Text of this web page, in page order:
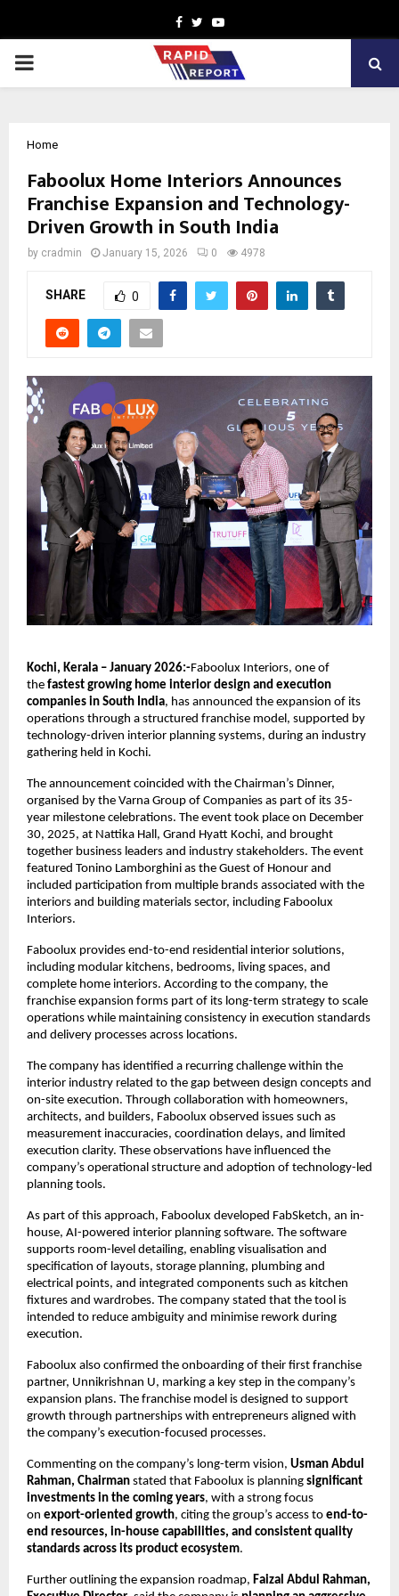
Facebook
TwitterYoutube
PRIMARY
Home
Faboolux Home Interiors Announces
Franchise Expansion and Technology-
Driven Growth in South India
by cradmin January 15, 2026 0 4978
SHARE 0
Kochi, Kerala – January 2026:-Faboolux Interiors, one of
the fastest growing home interior design and execution
companies in South India, has announced the expansion of its
operations through a structured franchise model, supported by
technology-driven interior planning systems, during an industry
gathering held in Kochi.
The announcement coincided with the Chairman’s Dinner,
organised by the Varna Group of Companies as part of its 35-
year milestone celebrations. The event took place on December
30, 2025, at Nattika Hall, Grand Hyatt Kochi, and brought
together business leaders and industry stakeholders. The event
featured Tonino Lamborghini as the Guest of Honour and
included participation from multiple brands associated with the
interiors and building materials sector, including Faboolux
Interiors.
Faboolux provides end-to-end residential interior solutions,
including modular kitchens, bedrooms, living spaces, and
complete home interiors. According to the company, the
franchise expansion forms part of its long-term strategy to scale
operations while maintaining consistency in execution standards
and delivery processes across locations.
The company has identified a recurring challenge within the
interior industry related to the gap between design concepts and
on-site execution. Through collaboration with homeowners,
architects, and builders, Faboolux observed issues such as
measurement inaccuracies, coordination delays, and limited
execution clarity. These observations have influenced the
company’s operational structure and adoption of technology-led
planning tools.
As part of this approach, Faboolux developed FabSketch, an in-
house, AI-powered interior planning software. The software
supports room-level detailing, enabling visualisation and
specification of layouts, storage planning, plumbing and
electrical points, and integrated components such as kitchen
fixtures and wardrobes. The company stated that the tool is
intended to reduce ambiguity and minimise rework during
execution.
Faboolux also confirmed the onboarding of their first franchise
partner, Unnikrishnan U, marking a key step in the company’s
expansion plans. The franchise model is designed to support
growth through partnerships with entrepreneurs aligned with
the company’s execution-focused processes.
Commenting on the company’s long-term vision, Usman Abdul
Rahman, Chairman stated that Faboolux is planning significant
investments in the coming years, with a strong focus
on export-oriented growth, citing the group’s access to end-to-
end resources, in-house capabilities, and consistent quality
standards across its product ecosystem.
Further outlining the expansion roadmap, Faizal Abdul Rahman,